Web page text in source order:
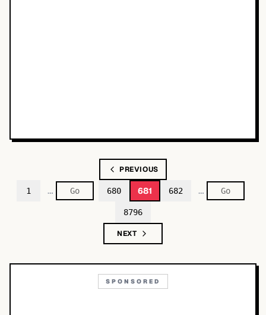
PREVIOUS
1 … 680 681 682 …
8796
NEXT
SPONSORED